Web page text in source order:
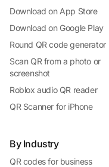
Download on App Store
Download on Google Play
Round QR code generator
Scan QR from a photo or
screenshot
Roblox audio QR reader
QR Scanner for iPhone
By Industry
QR codes for business